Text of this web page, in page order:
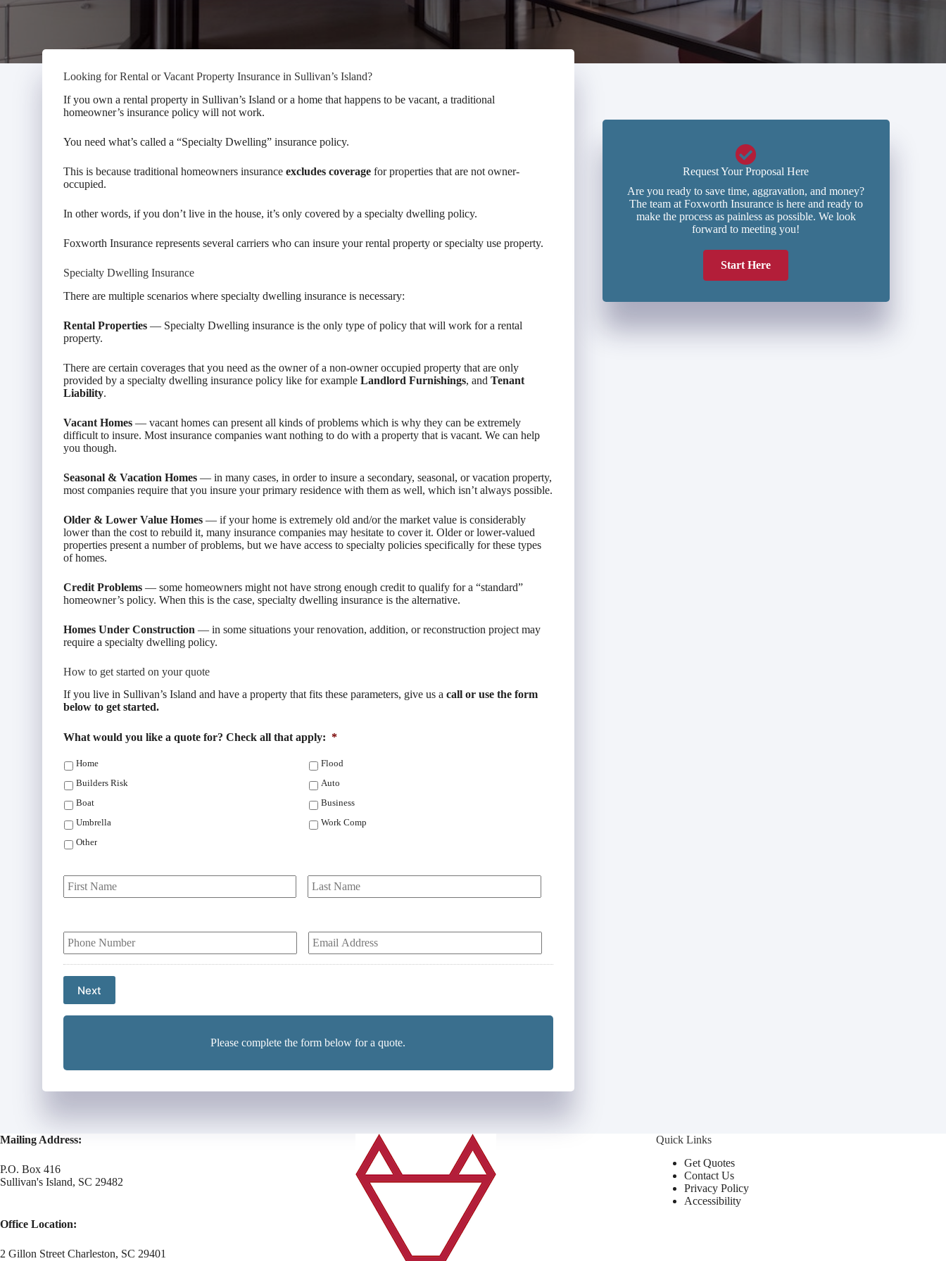
Looking for Rental or Vacant Property Insurance in Sullivan’s Island?
If you own a rental property in Sullivan’s Island or a home that happens to be vacant, a traditional
homeowner’s insurance policy will not work.
You need what’s called a “Specialty Dwelling” insurance policy.
This is because traditional homeowners insurance excludes coverage for properties that are not owner-
occupied.
In other words, if you don’t live in the house, it’s only covered by a specialty dwelling policy.
Foxworth Insurance represents several carriers who can insure your rental property or specialty use property.
Specialty Dwelling Insurance
There are multiple scenarios where specialty dwelling insurance is necessary:
Rental Properties — Specialty Dwelling insurance is the only type of policy that will work for a rental
property.
There are certain coverages that you need as the owner of a non-owner occupied property that are only
provided by a specialty dwelling insurance policy like for example Landlord Furnishings, and Tenant
Liability.
Vacant Homes — vacant homes can present all kinds of problems which is why they can be extremely
difficult to insure. Most insurance companies want nothing to do with a property that is vacant. We can help
you though.
Seasonal & Vacation Homes — in many cases, in order to insure a secondary, seasonal, or vacation property,
most companies require that you insure your primary residence with them as well, which isn’t always possible.
Older & Lower Value Homes — if your home is extremely old and/or the market value is considerably
lower than the cost to rebuild it, many insurance companies may hesitate to cover it. Older or lower-valued
properties present a number of problems, but we have access to specialty policies specifically for these types
of homes.
Credit Problems — some homeowners might not have strong enough credit to qualify for a “standard”
homeowner’s policy. When this is the case, specialty dwelling insurance is the alternative.
Homes Under Construction — in some situations your renovation, addition, or reconstruction project may
require a specialty dwelling policy.
How to get started on your quote
If you live in Sullivan’s Island and have a property that fits these parameters, give us a call or use the form
below to get started.
What would you like a quote for? Check all that apply: *
Home
Flood
Builders Risk
Auto
Boat
Business
Umbrella
Work Comp
Other
r
i
r
y
i
o
N
e
o
u
r
P
u
b
*
o
u
r
Next
Please complete the form below for a quote.
Request Your Proposal Here
Are you ready to save time, aggravation, and money?
The team at Foxworth Insurance is here and ready to
make the process as painless as possible. We look
forward to meeting you!
Start Here
Mailing Address:
P.O. Box 416
Sullivan's Island, SC 29482
Office Location:
2 Gillon Street Charleston, SC 29401
Quick Links
Get Quotes
Contact Us
Privacy Policy
Accessibility